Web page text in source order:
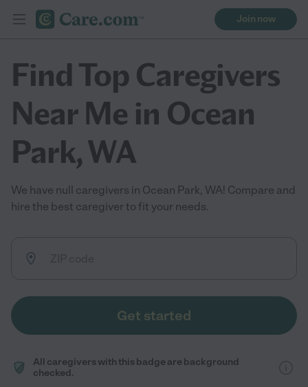
Join now
Find Top Caregivers
Near Me in Ocean
Park, WA
We have null caregivers in Ocean Park, WA! Compare and
hire the best caregiver to fit your needs.
Get started
All caregivers with this badge are background
checked.